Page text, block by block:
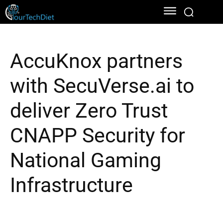
AccuKnox partners
with SecuVerse.ai to
deliver Zero Trust
CNAPP Security for
National Gaming
Infrastructure